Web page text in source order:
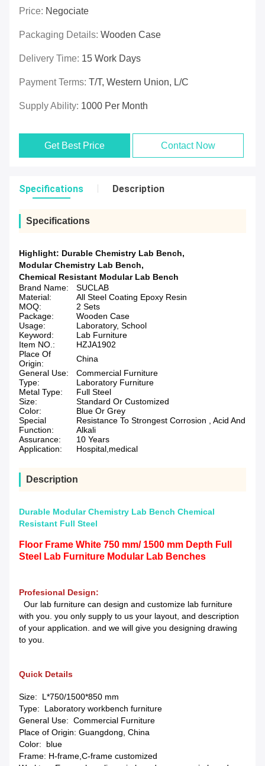
Price: Negociate
Packaging Details: Wooden Case
Delivery Time: 15 Work Days
Payment Terms: T/T, Western Union, L/C
Supply Ability: 1000 Per Month
Get Best Price Contact Now
Specifications Description
Specifications
Highlight: Durable Chemistry Lab Bench,
Modular Chemistry Lab Bench,
Chemical Resistant Modular Lab Bench
Brand Name:
SUCLAB
Material:
All Steel Coating Epoxy Resin
MOQ:
2 Sets
Package:
Wooden Case
Usage:
Laboratory, School
Keyword:
Lab Furniture
Item NO.:
HZJA1902
Place Of
Origin:
China
General Use:
Commercial Furniture
Type:
Laboratory Furniture
Metal Type:
Full Steel
Size:
Standard Or Customized
Color:
Blue Or Grey
Special
Function:
Resistance To Strongest Corrosion , Acid And
Alkali
Assurance:
10 Years
Application:
Hospital,medical
Description
Durable Modular Chemistry Lab Bench Chemical
Resistant Full Steel
Floor Frame White 750 mm/ 1500 mm Depth Full
Steel Lab Furniture Modular Lab Benches
Profesional Design:
Our lab furniture can design and customize lab furniture
with you. you only supply to us your layout, and description
of your application. and we will give you designing drawing
to you.
Quick Details
Size: L*750/1500*850 mm
Type: Laboratory workbench furniture
General Use: Commercial Furniture
Place of Origin: Guangdong, China
Color: blue
Frame: H-frame,C-frame customized